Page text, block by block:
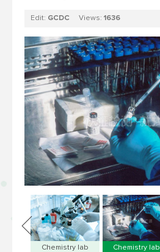
Edit: GCDC Views: 1636
Chemistry lab Chemistry lab